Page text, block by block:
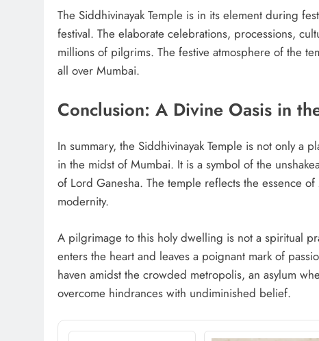
The Siddhivinayak Temple is in its element during
festival. The elaborate celebrations, processions,
millions of pilgrims. The festive atmosphere of the
all over Mumbai.
Conclusion: A Divine Oasis in
In summary, the Siddhivinayak Temple is not only
in the midst of Mumbai. It is a symbol of the
of Lord Ganesha. The temple reflects the essence
modernity.
A pilgrimage to this holy dwelling is not a spiritual
enters the heart and leaves a poignant mark of
haven amidst the crowded metropolis, an asylum
overcome hindrances with undiminished belief.